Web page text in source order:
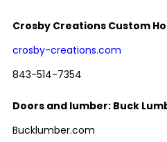
Crosby Creations Custom
crosby-creations.com
843-514-7354
Doors and lumber: Buck
Bucklumber.com